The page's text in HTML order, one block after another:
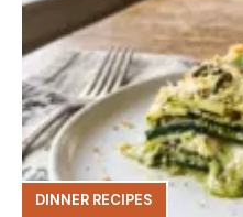
DINNER RECIPES